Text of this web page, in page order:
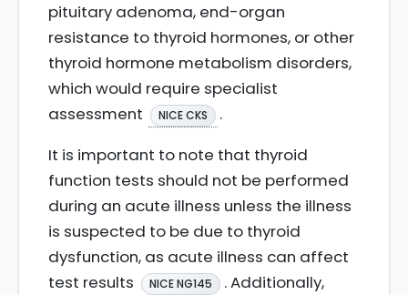
pituitary adenoma, end-organ
resistance to thyroid hormones, or other
thyroid hormone metabolism disorders,
which would require specialist
assessment
NICE CKS
.
It is important to note that thyroid
function tests should not be performed
during an acute illness unless the illness
is suspected to be due to thyroid
dysfunction, as acute illness can affect
test results
NICE NG145
. Additionally,